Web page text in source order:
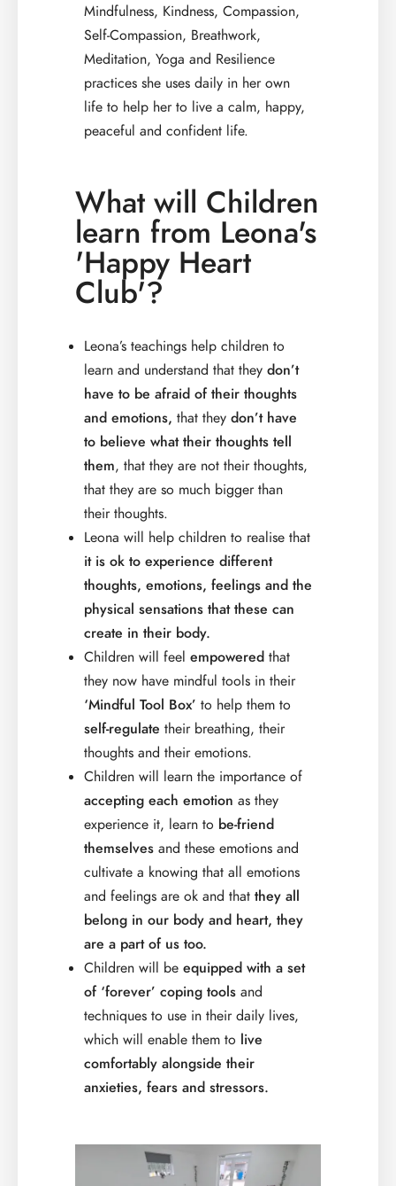
Mindfulness, Kindness, Compassion,
Self-Compassion, Breathwork,
Meditation, Yoga and Resilience
practices she uses daily in her own
life to help her to live a calm, happy,
peaceful and confident life.
What will Children
learn from Leona's
'Happy Heart
Club'?
Leona’s teachings help children to
learn and understand that they don’t
have to be afraid of their thoughts
and emotions, that they don’t have
to believe what their thoughts tell
them, that they are not their thoughts,
that they are so much bigger than
their thoughts.
Leona will help children to realise that
it is ok to experience different
thoughts, emotions, feelings and the
physical sensations that these can
create in their body.
Children will feel empowered that
they now have mindful tools in their
‘Mindful Tool Box’ to help them to
self-regulate their breathing, their
thoughts and their emotions.
Children will learn the importance of
accepting each emotion as they
experience it, learn to be-friend
themselves and these emotions and
cultivate a knowing that all emotions
and feelings are ok and that they all
belong in our body and heart, they
are a part of us too.
Children will be equipped with a set
of ‘forever’ coping tools and
techniques to use in their daily lives,
which will enable them to live
comfortably alongside their
anxieties, fears and stressors.